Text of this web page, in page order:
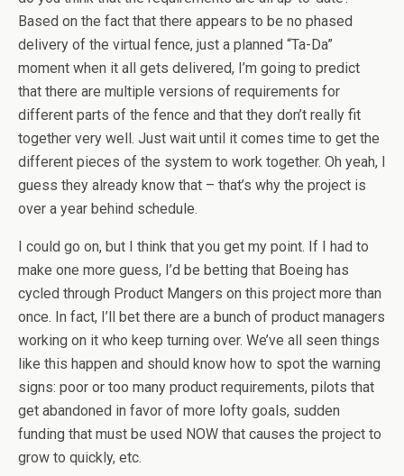
Based on the fact that there appears to be no phased
delivery of the virtual fence, just a planned “Ta-Da”
moment when it all gets delivered, I’m going to predict
that there are multiple versions of requirements for
different parts of the fence and that they don’t really fit
together very well. Just wait until it comes time to get the
different pieces of the system to work together. Oh yeah, I
guess they already know that – that’s why the project is
over a year behind schedule.
I could go on, but I think that you get my point. If I had to
make one more guess, I’d be betting that Boeing has
cycled through Product Mangers on this project more than
once. In fact, I’ll bet there are a bunch of product managers
working on it who keep turning over. We’ve all seen things
like this happen and should know how to spot the warning
signs: poor or too many product requirements, pilots that
get abandoned in favor of more lofty goals, sudden
funding that must be used NOW that causes the project to
grow to quickly, etc.